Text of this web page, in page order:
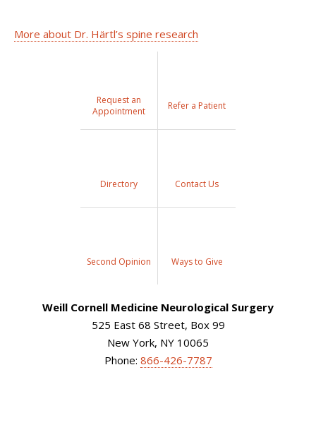
More about Dr. Härtl’s spine research
Request an
Appointment
Refer a Patient
Directory Contact Us
Second Opinion Ways to Give
Weill Cornell Medicine Neurological Surgery
525 East 68 Street, Box 99
New York, NY 10065
Phone: 866-426-7787